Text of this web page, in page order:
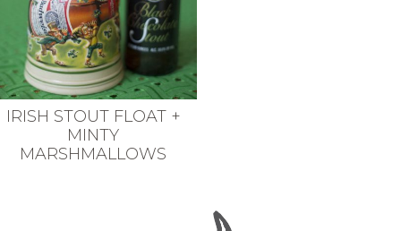
IRISH STOUT FLOAT +
MINTY
MARSHMALLOWS